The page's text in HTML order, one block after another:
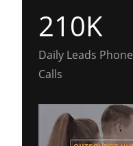
210K
Daily Leads Phone
Calls